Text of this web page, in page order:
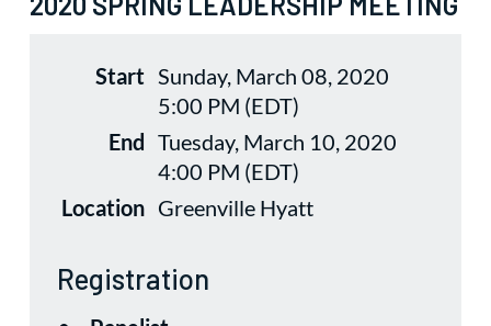
Start Sunday, March 08, 2020
5:00 PM (EDT)
End Tuesday, March 10, 2020
4:00 PM (EDT)
Location Greenville Hyatt
Registration